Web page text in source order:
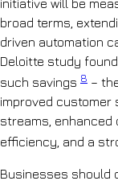
initiative will be
broad terms,
driven automation
Deloitte study
such savings 8 –
improved customer
streams, enhanced
efficiency, and a
Businesses should